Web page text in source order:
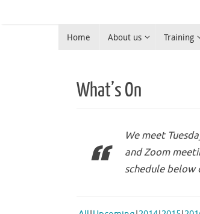
Ham Radio in Warrington
Home About us Training
What’s On
We meet
and Zoom
schedule below